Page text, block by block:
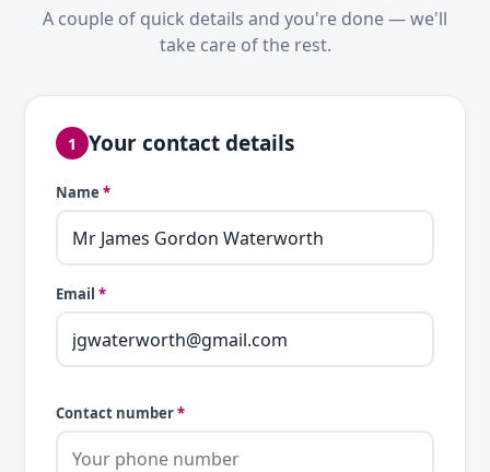
A couple of quick details and you're done — we'll
take care of the rest.
1 Your contact details
Name *
Email *
Contact number*